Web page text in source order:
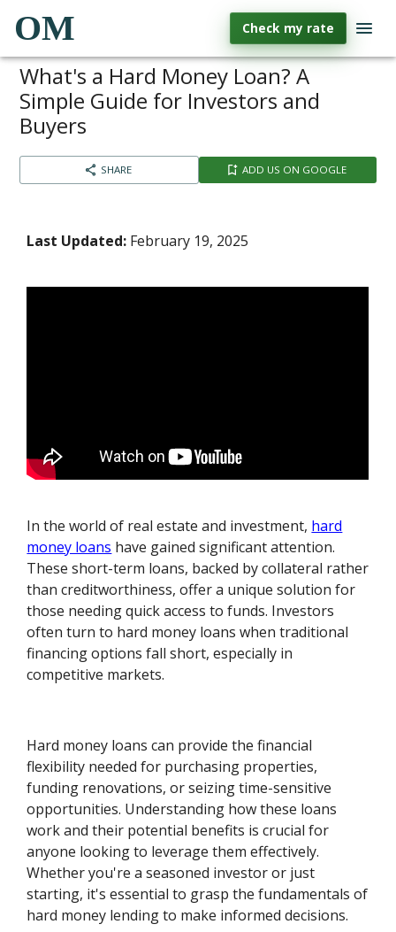
OM Check my rate
What's a Hard Money Loan? A
Simple Guide for Investors and
Buyers
SHARE ADD US ON GOOGLE
Last Updated: February 19, 2025
In the world of real estate and investment, hard
money loans have gained significant attention.
These short-term loans, backed by collateral rather
than creditworthiness, offer a unique solution for
those needing quick access to funds. Investors
often turn to hard money loans when traditional
financing options fall short, especially in
competitive markets.
Hard money loans can provide the financial
flexibility needed for purchasing properties,
funding renovations, or seizing time-sensitive
opportunities. Understanding how these loans
work and their potential benefits is crucial for
anyone looking to leverage them effectively.
Whether you're a seasoned investor or just
starting, it's essential to grasp the fundamentals of
hard money lending to make informed decisions.